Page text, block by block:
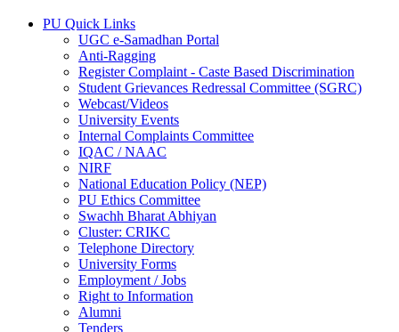
PU Quick Links
UGC e-Samadhan Portal
Anti-Ragging
Register Complaint - Caste Based Discrimination
Student Grievances Redressal Committee (SGRC)
Webcast/Videos
University Events
Internal Complaints Committee
IQAC / NAAC
NIRF
National Education Policy (NEP)
PU Ethics Committee
Swachh Bharat Abhiyan
Cluster: CRIKC
Telephone Directory
University Forms
Employment / Jobs
Right to Information
Alumni
Tenders